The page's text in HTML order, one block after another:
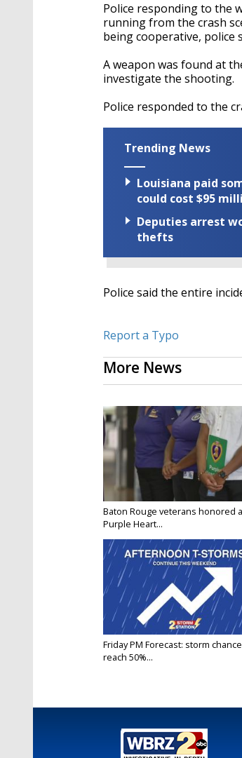
Police responding to the
running from the crash
being cooperative, police
A weapon was found at
investigate the shooting.
Police responded to the
Trending News
Louisiana paid
could cost $95
Deputies arrest
thefts
Police said the entire
Report a Typo
More News
Baton Rouge veterans honored
Purple Heart...
Friday PM Forecast: storm
reach 50%...